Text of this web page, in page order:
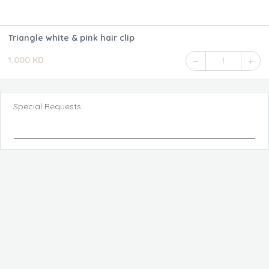
Triangle white & pink hair clip
1.000 KD 1
Special Requests